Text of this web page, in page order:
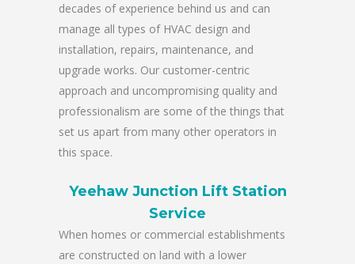
decades of experience behind us and can
manage all types of HVAC design and
installation, repairs, maintenance, and
upgrade works. Our customer-centric
approach and uncompromising quality and
professionalism are some of the things that
set us apart from many other operators in
this space.
Yeehaw Junction Lift Station
Service
When homes or commercial establishments
are constructed on land with a lower